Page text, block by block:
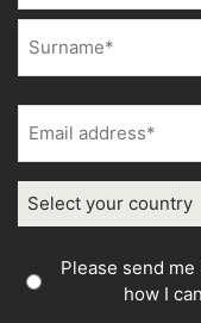
First
Please send
how I